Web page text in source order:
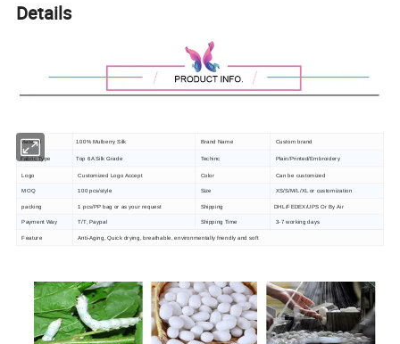
Details
Material 100% Mulberry Silk Brand Name Custom brand
Fabric Type Top 6A Silk Grade Techinc Plain/Printed/Embroidery
Logo Customized Logo Accept Color Can be customized
MOQ 100 pcs/style Size XS/S/M/L/XL or customization
packing 1 pcs/PP bag or as your request Shipping DHL/FEDEX/UPS Or By Air
Payment Way T/T, Paypal Shipping Time 3-7 working days
Feature Anti-Aging, Quick drying, breathable, environmentally friendly and soft